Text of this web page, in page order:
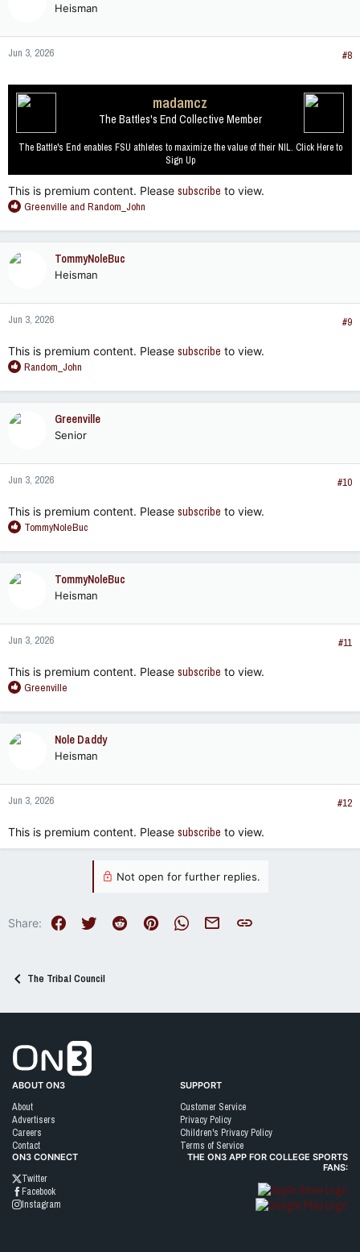
n
s
Heisman
Jun 3, 2026 #8
madamcz
The Battles's End Collective Member
The Battle's End enables FSU athletes to maximize the value of their NIL. Click Here to
Sign Up
This is premium content. Please subscribe to view.
R
a
n
s
Greenville and Random_John
TommyNoleBuc
Heisman
Jun 3, 2026 #9
This is premium content. Please subscribe to view.
R
a
n
s
Random_John
Greenville
Senior
Jun 3, 2026 #10
This is premium content. Please subscribe to view.
R
a
n
s
TommyNoleBuc
TommyNoleBuc
Heisman
Jun 3, 2026 #11
This is premium content. Please subscribe to view.
R
a
n
s
Greenville
Nole Daddy
Heisman
Jun 3, 2026 #12
This is premium content. Please subscribe to view.
Not open for further replies.
Share: FacebookTwitter RedditPinterest WhatsAppEmail Link
The Tribal Council
ABOUT ON3
About
Advertisers
Careers
Contact
SUPPORT
Customer Service
Privacy Policy
Children's Privacy Policy
Terms of Service
ON3 CONNECT
Twitter
Facebook
Instagram
THE ON3 APP FOR COLLEGE SPORTS
FANS: